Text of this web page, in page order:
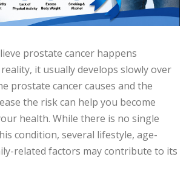
prostate cancer happens
it usually develops slowly over
prostate cancer causes and the
the risk can help you become
health. While there is no single
condition, several lifestyle, age-
related factors may contribute to its